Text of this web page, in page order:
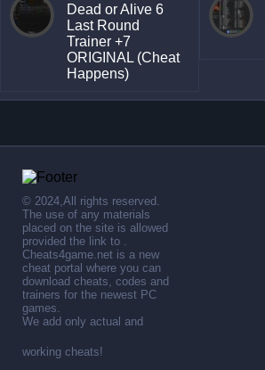
Dead or Alive 6
Last Round
Trainer +7
ORIGINAL (Cheat
Happens)
© 2024,All rights reserved.
The use of any materials
placed on the site is allowed
provided the link to .
Cheats4game.net is a new
cheat portal where you can
download cheats, codes and
trainers for the newest PC
games.
We add only actual and
working cheats!